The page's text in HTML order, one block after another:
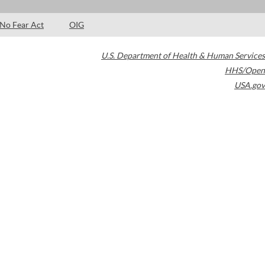
No Fear Act OIG
U.S. Department of Health & Human Services
HHS/Open
USA.gov